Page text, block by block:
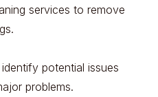
services to remove
potential issues
problems.